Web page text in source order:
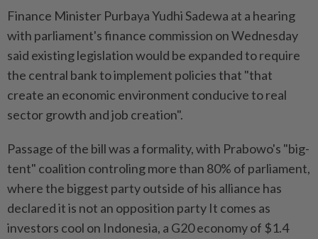
Finance Minister Purbaya Yudhi Sadewa at a hearing
with parliament's finance commission on Wednesday
said existing legislation would be expanded to require
the central bank to implement policies that "that
create an economic environment conducive to real
sector growth and job creation".
Passage of the bill was a formality, with Prabowo's "big-
tent" coalition controling more than 80% of parliament,
where the biggest party outside of his alliance has
declared it is not an opposition party It comes as
investors cool on Indonesia, a G20 economy of $1.4